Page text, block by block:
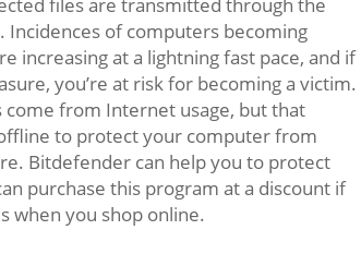
of computers becoming
increasing at a lightning fast pace, and if
you’re at risk for becoming a victim.
from Internet usage, but that
to protect your computer from
Bitdefender can help you to protect
purchase this program at a discount if
when you shop online.